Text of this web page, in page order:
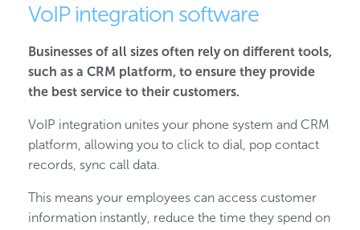
VoIP integration software
Businesses of all sizes often rely on different tools,
such as a CRM platform, to ensure they provide
the best service to their customers.
VoIP integration unites your phone system and CRM
platform, allowing you to click to dial, pop contact
records, sync call data.
This means your employees can access customer
information instantly, reduce the time they spend on